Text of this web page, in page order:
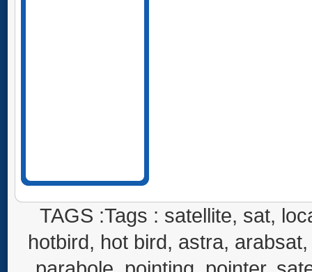
TAGS :Tags : satellite, sat,
hotbird, hot bird, astra,